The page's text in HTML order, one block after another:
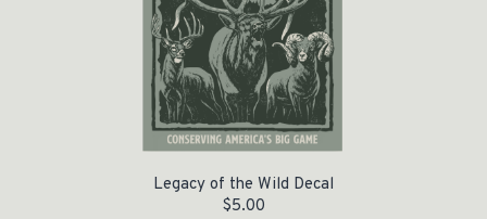
Legacy of the Wild Decal
$5.00